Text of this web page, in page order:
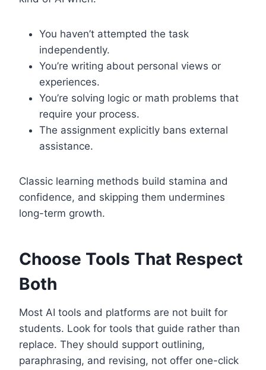
You haven’t attempted the task
independently.
You’re writing about personal views or
experiences.
You’re solving logic or math problems that
require your process.
The assignment explicitly bans external
assistance.
Classic learning methods build stamina and
confidence, and skipping them undermines
long-term growth.
Choose Tools That Respect
Both
Most AI tools and platforms are not built for
students. Look for tools that guide rather than
replace. They should support outlining,
paraphrasing, and revising, not offer one-click